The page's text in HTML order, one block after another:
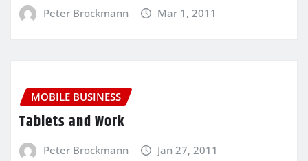
Peter Brockmann Mar 1, 2011
MOBILE BUSINESS
Tablets and Work
Peter Brockmann Jan 27, 2011